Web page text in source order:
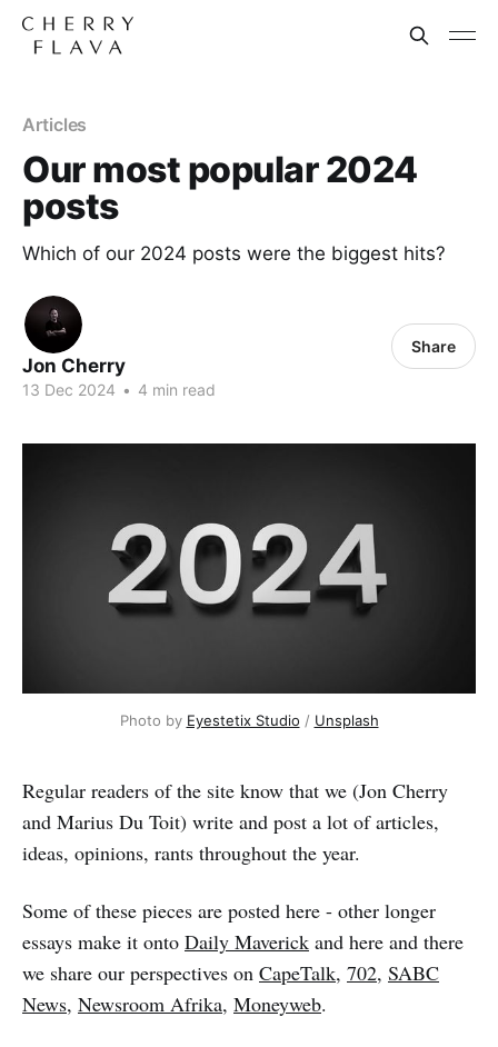
Articles
Our most popular 2024
posts
Which of our 2024 posts were the biggest hits?
Jon Cherry
13 Dec 2024 • 4 min read
Share
Photo by Eyestetix Studio / Unsplash
Regular readers of the site know that we (Jon Cherry
and Marius Du Toit) write and post a lot of articles,
ideas, opinions, rants throughout the year.
Some of these pieces are posted here - other longer
essays make it onto Daily Maverick and here and there
we share our perspectives on CapeTalk, 702, SABC
News, Newsroom Afrika, Moneyweb.